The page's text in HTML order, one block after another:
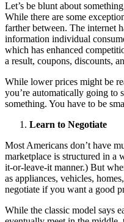
Let’s be blunt about
While there are some
farther between. The internet
information individual
which has enhanced
a result, coupons, discounts,
While lower prices might be
you’re automatically going to
something. You have to be
Learn to Negotiate
Most Americans don’t have
marketplace is structured in a
it-or-leave-it manner.) But
as appliances, vehicles,
negotiate if you want a good
While the classic model says